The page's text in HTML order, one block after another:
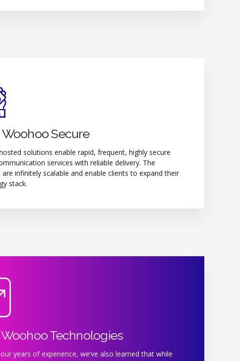
Woohoo Secure
solutions enable rapid, frequent, highly secure
services with reliable delivery. The
are infinitely scalable and enable clients to expand their
stack.
Woohoo Technologies
years of experience, we’ve also learned that while